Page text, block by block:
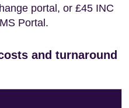
portal, or £45 INC
Portal.
and turnaround